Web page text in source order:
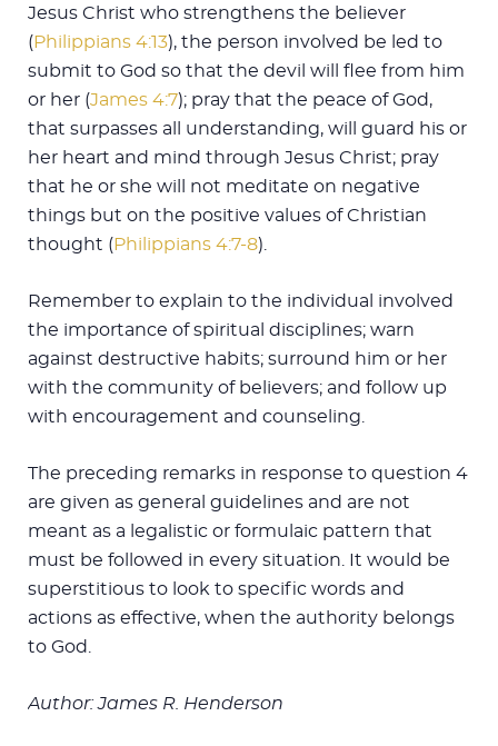
Jesus Christ who strengthens the believer
(Philippians 4:13), the person involved be led to
submit to God so that the devil will flee from him
or her (James 4:7); pray that the peace of God,
that surpasses all understanding, will guard his or
her heart and mind through Jesus Christ; pray
that he or she will not meditate on negative
things but on the positive values of Christian
thought (Philippians 4:7-8).
Remember to explain to the individual involved
the importance of spiritual disciplines; warn
against destructive habits; surround him or her
with the community of believers; and follow up
with encouragement and counseling.
The preceding remarks in response to question 4
are given as general guidelines and are not
meant as a legalistic or formulaic pattern that
must be followed in every situation. It would be
superstitious to look to specific words and
actions as effective, when the authority belongs
to God.
Author: James R. Henderson